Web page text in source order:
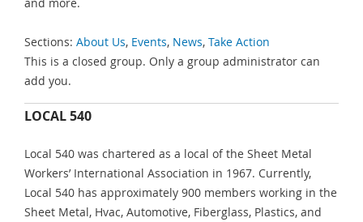
Sections: About Us, Events, News, Take Action
This is a closed group. Only a group administrator can
add you.
LOCAL 540
Local 540 was chartered as a local of the Sheet Metal
Workers’ International Association in 1967. Currently,
Local 540 has approximately 900 members working in the
Sheet Metal, Hvac, Automotive, Fiberglass, Plastics, and